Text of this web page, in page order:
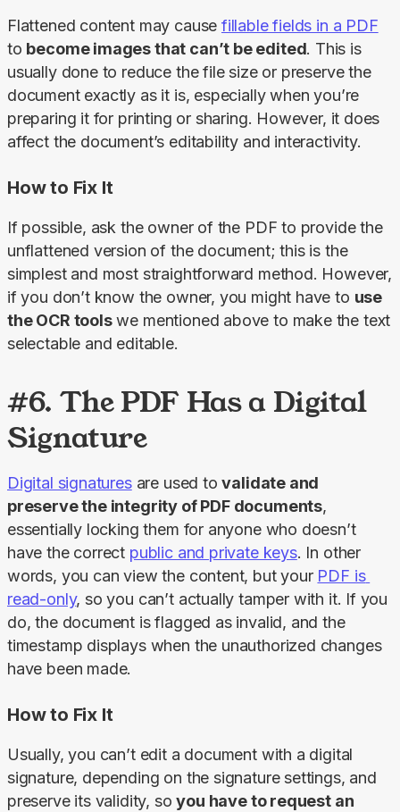
Flattened content may cause fillable fields in a PDF
to become images that can’t be edited. This is
usually done to reduce the file size or preserve the
document exactly as it is, especially when you’re
preparing it for printing or sharing. However, it does
affect the document’s editability and interactivity.
How to Fix It
If possible, ask the owner of the PDF to provide the
unflattened version of the document; this is the
simplest and most straightforward method. However,
if you don’t know the owner, you might have to use
the OCR tools we mentioned above to make the text
selectable and editable.
#6. The PDF Has a Digital
Signature
Digital signatures are used to validate and
preserve the integrity of PDF documents,
essentially locking them for anyone who doesn’t
have the correct public and private keys. In other
words, you can view the content, but your PDF is
read-only, so you can’t actually tamper with it. If you
do, the document is flagged as invalid, and the
timestamp displays when the unauthorized changes
have been made.
How to Fix It
Usually, you can’t edit a document with a digital
signature, depending on the signature settings, and
preserve its validity, so you have to request an